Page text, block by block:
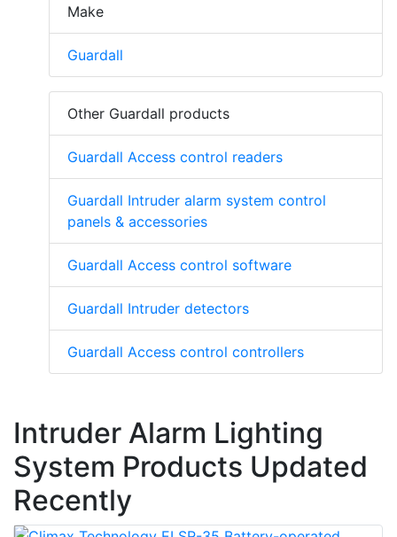
Make
Guardall
Other Guardall products
Guardall Access control readers
Guardall Intruder alarm system control
panels & accessories
Guardall Access control software
Guardall Intruder detectors
Guardall Access control controllers
Intruder Alarm Lighting
System Products Updated
Recently